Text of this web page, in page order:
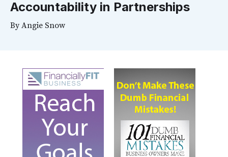
Accountability in Partnerships
ByAngie Snow